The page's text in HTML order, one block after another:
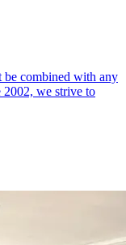
be combined with any
2002, we strive to